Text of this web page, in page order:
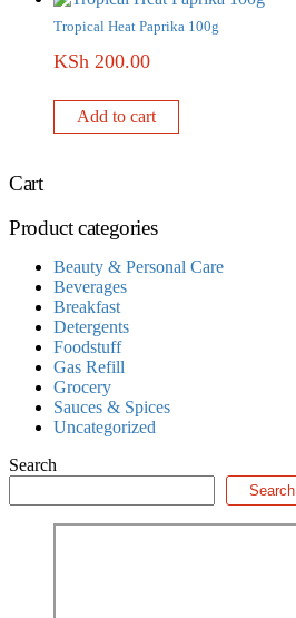
Tropical Heat Paprika 100g
KSh 200.00
Add to cart
Cart
Product categories
Beauty & Personal Care
Beverages
Breakfast
Detergents
Foodstuff
Gas Refill
Grocery
Sauces & Spices
Uncategorized
Search
Search